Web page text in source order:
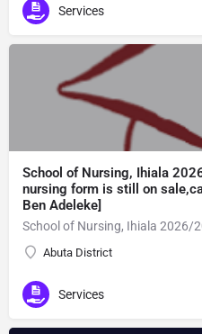
Services
School of Nursing, Ihiala
nursing form is still on
Ben Adeleke]
Abuta District
Services